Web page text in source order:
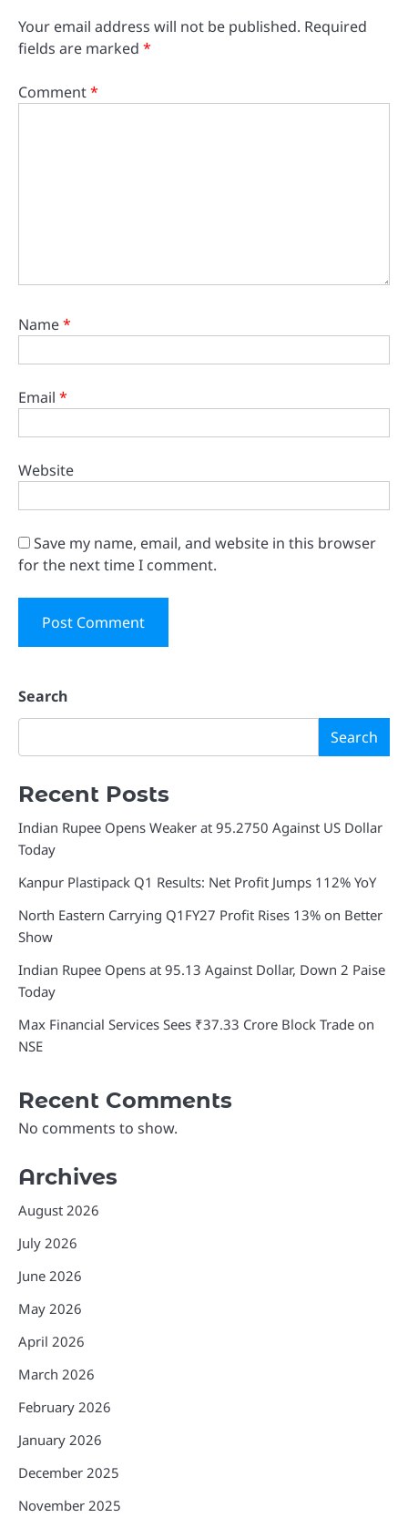
Your email address will not be published. Required
fields are marked *
Comment*
Name*
Email *
Website
Save my name, email, and website in this browser
for the next time I comment.
Search
Search
Recent Posts
Indian Rupee Opens Weaker at 95.2750 Against US Dollar
Today
Kanpur Plastipack Q1 Results: Net Profit Jumps 112% YoY
North Eastern Carrying Q1FY27 Profit Rises 13% on Better
Show
Indian Rupee Opens at 95.13 Against Dollar, Down 2 Paise
Today
Max Financial Services Sees ₹37.33 Crore Block Trade on
NSE
Recent Comments
No comments to show.
Archives
August 2026
July 2026
June 2026
May 2026
April 2026
March 2026
February 2026
January 2026
December 2025
November 2025